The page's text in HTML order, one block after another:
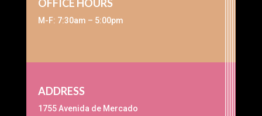
OFFICE HOURS
M-F: 7:30am – 5:00pm
ADDRESS
1755 Avenida de Mercado